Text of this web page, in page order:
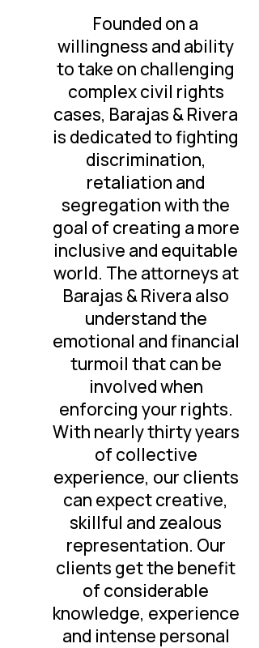
Founded on a
willingness and ability
to take on challenging
complex civil rights
cases, Barajas & Rivera
is dedicated to fighting
discrimination,
retaliation and
segregation with the
goal of creating a more
inclusive and equitable
world. The attorneys at
Barajas & Rivera also
understand the
emotional and financial
turmoil that can be
involved when
enforcing your rights.
With nearly thirty years
of collective
experience, our clients
can expect creative,
skillful and zealous
representation. Our
clients get the benefit
of considerable
knowledge, experience
and intense personal